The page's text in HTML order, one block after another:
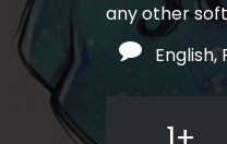
any other